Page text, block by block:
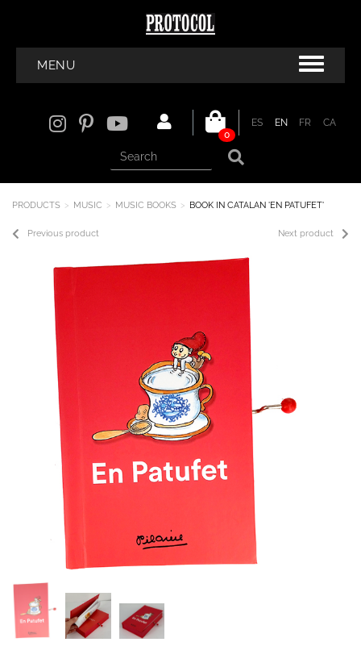
MENU
ES EN FR
CA
0
PRODUCTS MUSIC MUSIC BOOKS BOOK IN CATALAN 'EN PATUFET'
Next product
Previous product